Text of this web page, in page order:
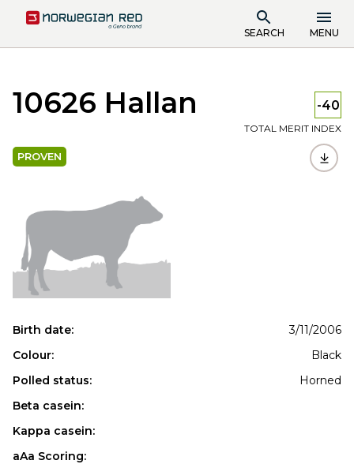
SEARCH MENU
10626 Hallan -40
TOTAL MERIT INDEX
PROVEN
Birth date:
3/11/2006
Colour:
Black
Polled status:
Horned
Beta casein:
Kappa casein:
aAa Scoring: